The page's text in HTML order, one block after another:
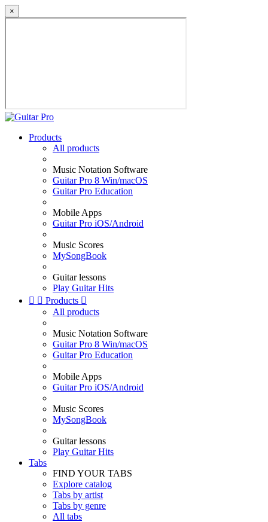
×
Products
All products
Music Notation Software
Guitar Pro 8 Win/macOS
Guitar Pro Education
Mobile Apps
Guitar Pro iOS/Android
Music Scores
MySongBook
Guitar lessons
Play Guitar Hits
  Products 
All products
Music Notation Software
Guitar Pro 8 Win/macOS
Guitar Pro Education
Mobile Apps
Guitar Pro iOS/Android
Music Scores
MySongBook
Guitar lessons
Play Guitar Hits
Tabs
FIND YOUR TABS
Explore catalog
Tabs by artist
Tabs by genre
All tabs